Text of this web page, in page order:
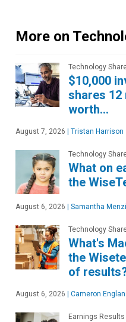
More on
Technology
$10,000
shares 12
worth…
August 7, 2026 | Tristan Harrison
Technology
What on
the
August 6, 2026 | Samantha
Technology
What's
the
of
August 6, 2026 | Cameron
Earnings Results